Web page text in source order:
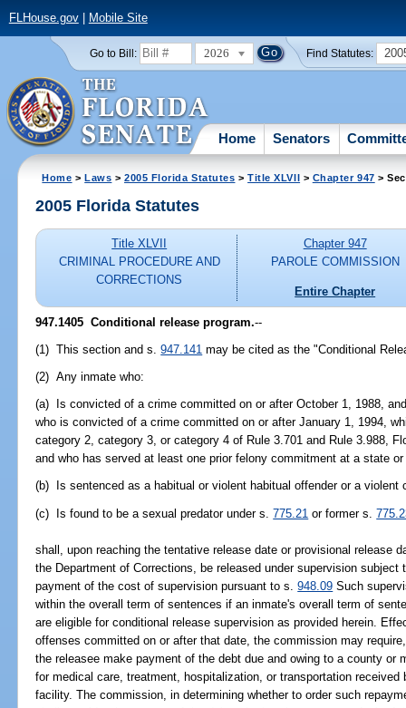
FLHouse.gov| Mobile Site
Go to Bill: 2026 Find Statutes:
Home Senators
Home >Laws >2005 Florida Statutes >Title XLVII > Chapter 947 >
2005 Florida Statutes
Title XLVII
CRIMINAL PROCEDURE AND
CORRECTIONS
Chapter 947
PAROLE COMMISSION
Entire Chapter
947.1405 Conditional release program.--
(1) This section and s.947.141 may be cited as the "Conditional
(2) Any inmate who:
(a) Is convicted of a crime committed on or after October 1, 1988,
who is convicted of a crime committed on or after January 1, 1994,
category 2, category 3, or category 4 of Rule 3.701 and Rule 3.988,
and who has served at least one prior felony commitment at a state
(b) Is sentenced as a habitual or violent habitual offender or a
(c) Is found to be a sexual predator under s.775.21 or former s.
shall, upon reaching the tentative release date or provisional release
the Department of Corrections, be released under supervision
payment of the cost of supervision pursuant to s.948.09 Such
within the overall term of sentences if an inmate's overall term of
are eligible for conditional release supervision as provided herein.
offenses committed on or after that date, the commission may
the releasee make payment of the debt due and owing to a county
for medical care, treatment, hospitalization, or transportation
facility. The commission, in determining whether to order such